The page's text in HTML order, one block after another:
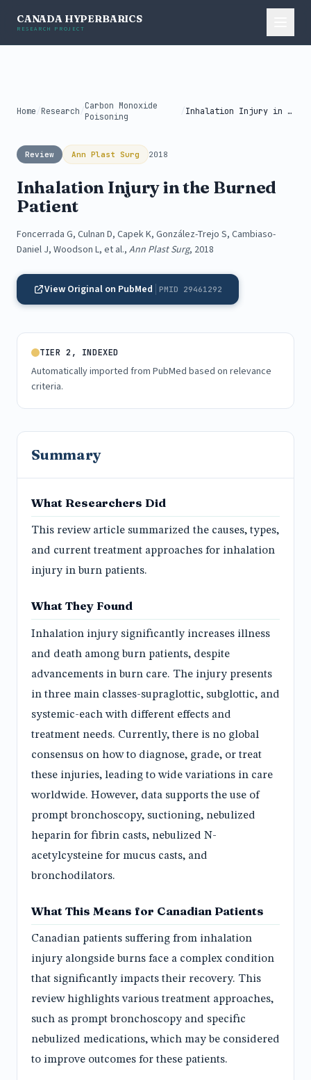
CANADA HYPERBARICS
RESEARCH PROJECT
Home /Research /Carbon Monoxide
Poisoning
/ Inhalation Injury in the Burned Patient
Review Ann Plast Surg 2018
Inhalation Injury in the Burned
Patient
Foncerrada G, Culnan D, Capek K, González-Trejo S, Cambiaso-
Daniel J, Woodson L, et al., Ann Plast Surg, 2018
View Original on PubMed PMID 29461292
TIER 2, INDEXED
Automatically imported from PubMed based on relevance
criteria.
Summary
What Researchers Did
This review article summarized the causes, types,
and current treatment approaches for inhalation
injury in burn patients.
What They Found
Inhalation injury significantly increases illness
and death among burn patients, despite
advancements in burn care. The injury presents
in three main classes-supraglottic, subglottic, and
systemic-each with different effects and
treatment needs. Currently, there is no global
consensus on how to diagnose, grade, or treat
these injuries, leading to wide variations in care
worldwide. However, data supports the use of
prompt bronchoscopy, suctioning, nebulized
heparin for fibrin casts, nebulized N-
acetylcysteine for mucus casts, and
bronchodilators.
What This Means for Canadian Patients
Canadian patients suffering from inhalation
injury alongside burns face a complex condition
that significantly impacts their recovery. This
review highlights various treatment approaches,
such as prompt bronchoscopy and specific
nebulized medications, which may be considered
to improve outcomes for these patients.